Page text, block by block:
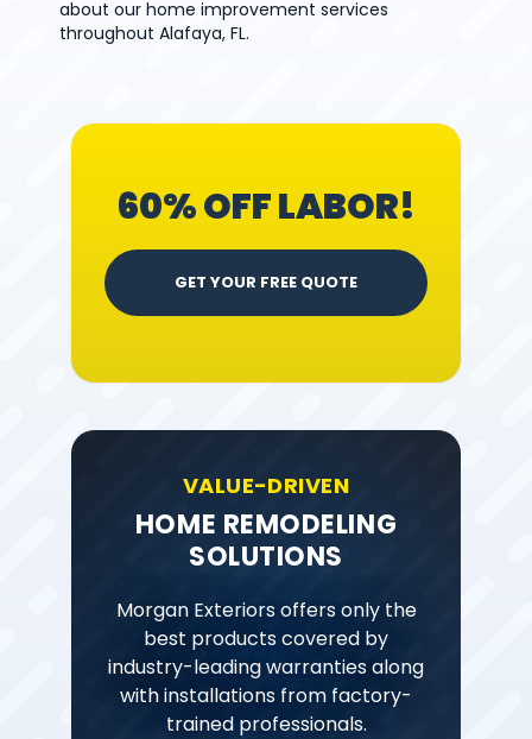
about our home improvement services
throughout Alafaya, FL.
60% OFF LABOR!
GET YOUR FREE QUOTE
VALUE-DRIVEN
HOME REMODELING
SOLUTIONS
Morgan Exteriors offers only the
best products covered by
industry-leading warranties along
with installations from factory-
trained professionals.